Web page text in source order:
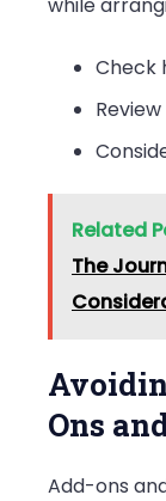
while
Check
Related
The
Ons
Add-ons